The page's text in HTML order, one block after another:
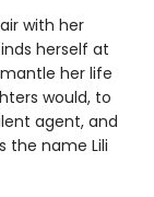
with her
herself at
her life
would, to
agent, and
the name Lili